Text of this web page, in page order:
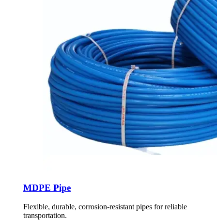
MDPE Pipe
Flexible, durable, corrosion-resistant pipes for reliable
transportation.